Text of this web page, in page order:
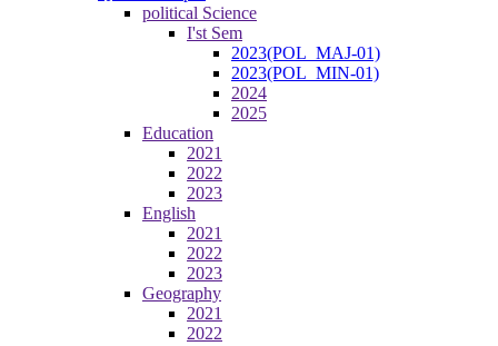
political Science
I'st Sem
2023(POL_MAJ-01)
2023(POL_MIN-01)
2024
2025
Education
2021
2022
2023
English
2021
2022
2023
Geography
2021
2022